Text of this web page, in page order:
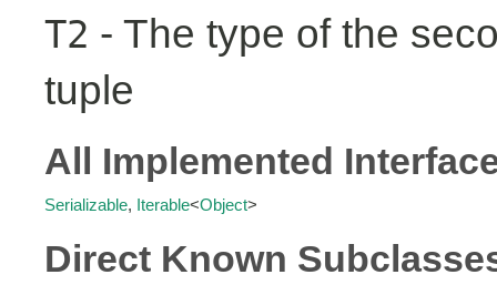
T2 - The type of the
tuple
All Implemented
Serializable, Iterable<Object>
Direct Known